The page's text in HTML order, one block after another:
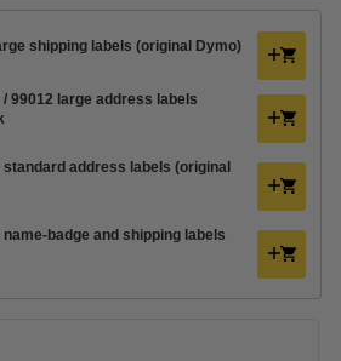
shipping labels (original Dymo)
/ 99012 large address labels
standard address labels (original
badge and shipping labels